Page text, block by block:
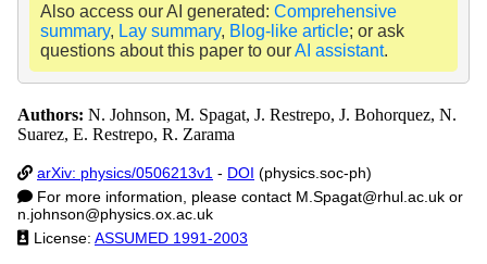
Also access our AI generated: Comprehensive
summary, Lay summary, Blog-like article; or ask
questions about this paper to ourAI assistant.
Authors: N. Johnson, M. Spagat, J. Restrepo, J. Bohorquez, N.
Suarez, E. Restrepo, R. Zarama
arXiv: physics/0506213v1 - DOI (physics.soc-ph)
For more information, please contact M.Spagat@rhul.ac.uk or
n.johnson@physics.ox.ac.uk
License: ASSUMED 1991-2003